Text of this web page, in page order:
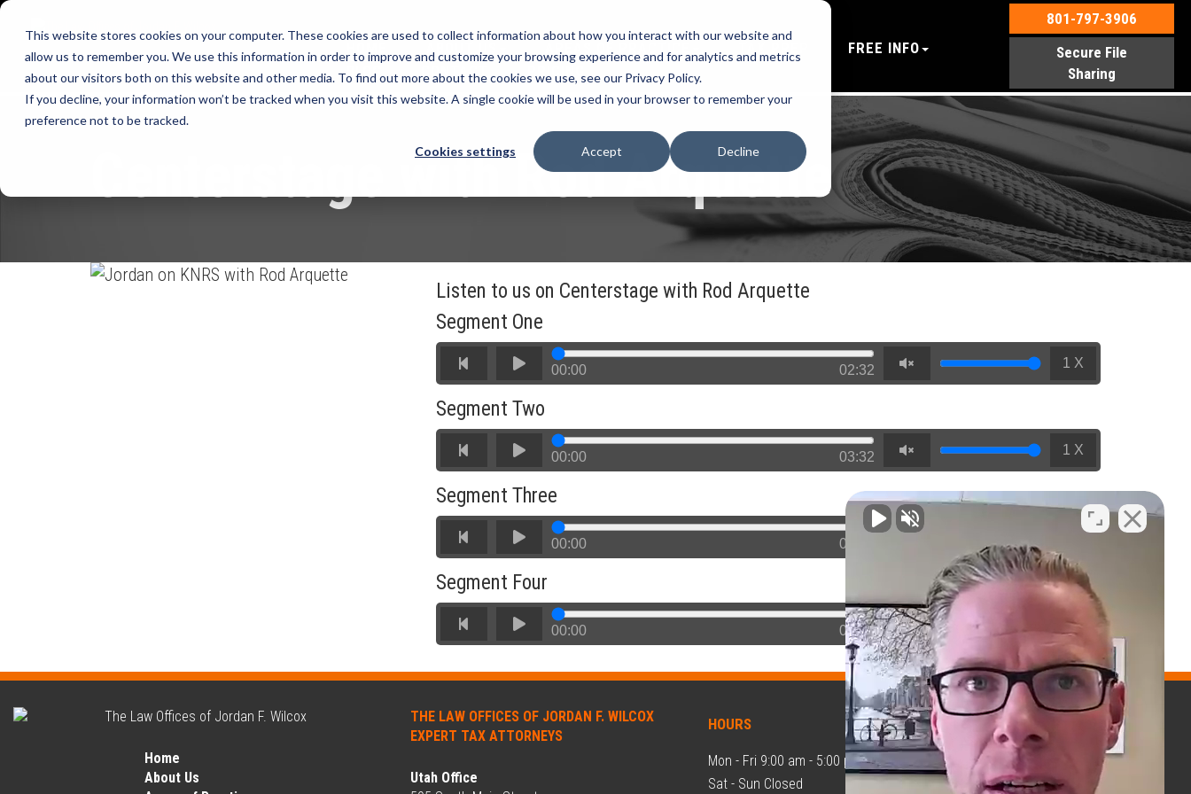
This website stores cookies on your computer. These cookies are used to collect information about how you interact with our website and
allow us to remember you. We use this information in order to improve and customize your browsing experience and for analytics and metrics
about our visitors both on this website and other media. To find out more about the cookies we use, see our Privacy Policy.
If you decline, your information won’t be tracked when you visit this website. A single cookie will be used in your browser to remember your
preference not to be tracked.
Cookies settings Accept Decline
801-797-3906
Secure File
Sharing
HOME ABOUT US AREAS OF PRACTICE TAX PREP
FREE INFO
BLOG
CONTACT
Centerstage with Rod Arquette
Listen to us on Centerstage with Rod Arquette
Segment One
00:00 02:32 1 X
Segment Two
00:00 03:32 1 X
Segment Three
00:00 02:21
Segment Four
00:00 02:23 1 X
Home
About Us
THE LAW OFFICES OF JORDAN F. WILCOX
EXPERT TAX ATTORNEYS
Utah Office
HOURS
Mon - Fri 9:00 am - 5:00 pm
Sat - Sun Closed
GET TAX HELP
Would you like us to end your tax
nightmare?